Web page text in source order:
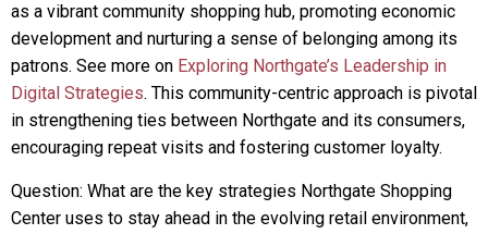
as a vibrant community shopping hub, promoting economic
development and nurturing a sense of belonging among its
patrons. See more on Exploring Northgate’s Leadership in
Digital Strategies. This community-centric approach is pivotal
in strengthening ties between Northgate and its consumers,
encouraging repeat visits and fostering customer loyalty.
Question: What are the key strategies Northgate Shopping
Center uses to stay ahead in the evolving retail environment,